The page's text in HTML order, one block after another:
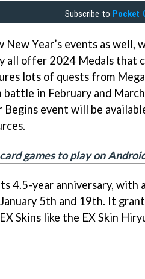
Subscribe to Pocket
Year’s events as well,
all offer 2024 Medals that
lots of quests from
in February and
event will be
games to play on
4.5-year anniversary, with a
5th and 19th. It
Skins like the EX Skin